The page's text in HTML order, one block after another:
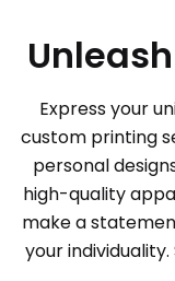
Express your
custom printing
personal
high-quality
make a
your